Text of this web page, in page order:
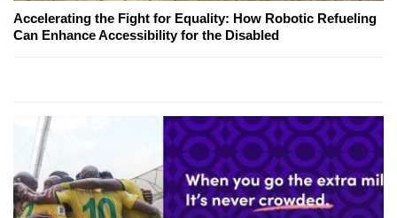
Accelerating the Fight for Equality: How Robotic Refueling
Can Enhance Accessibility for the Disabled